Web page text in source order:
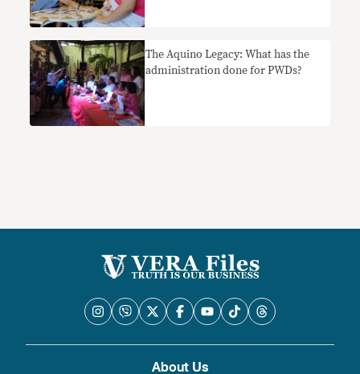
The Aquino Legacy: What has the
administration done for PWDs?
About Us